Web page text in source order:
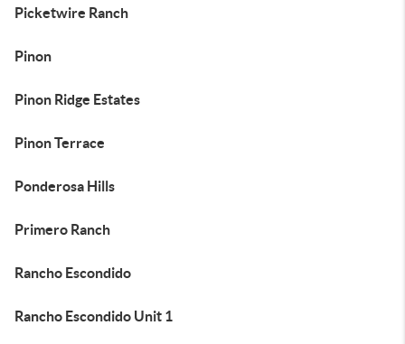
Picketwire Ranch
Pinon
Pinon Ridge Estates
Pinon Terrace
Ponderosa Hills
Primero Ranch
Rancho Escondido
Rancho Escondido Unit 1